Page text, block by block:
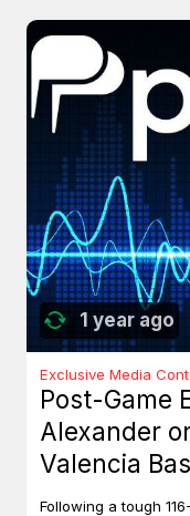
1 year ago
Exclusive Media
Post-Game
Alexander
Valencia
with Team
Following a tough